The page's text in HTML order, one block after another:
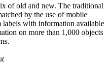
of old and new. The traditional
by the use of mobile
labels with information available
on more than 1,000 objects